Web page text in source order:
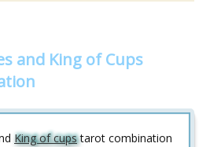
and King of Cups
King of cupstarot combination